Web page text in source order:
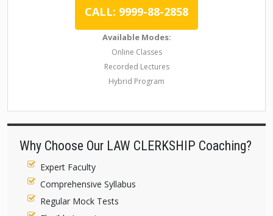
CALL: 9999-88-2858
Available Modes:
Online Classes
Recorded Lectures
Hybrid Program
Why Choose Our LAW CLERKSHIP Coaching?
Expert Faculty
Comprehensive Syllabus
Regular Mock Tests